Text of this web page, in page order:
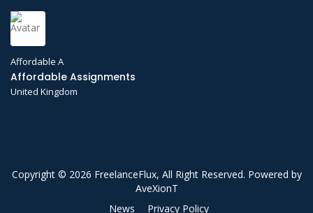
Affordable A
Affordable Assignments
United Kingdom
Copyright © 2026 FreelanceFlux, All Right Reserved. Powered by
AveXionT
News
Privacy Policy